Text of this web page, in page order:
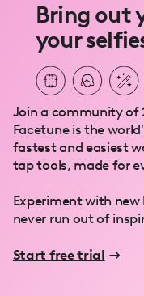
Bring out
your
Join a community of
Facetune is the
fastest and easiest
tap tools, made for
Experiment with new
never run out of
Start free trial